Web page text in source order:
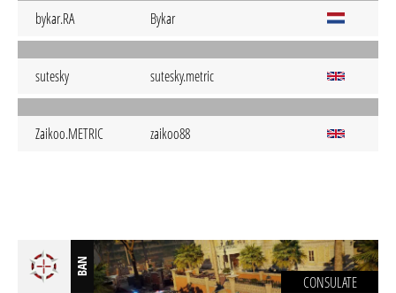
bykar.RA Bykar
sutesky sutesky.metric
Zaikoo.METRIC zaikoo88
BAN
CONSULATE